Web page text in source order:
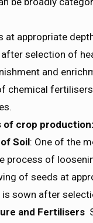
at appropriate
selection of
and
chemical
of crop production:
Soil: One of the
process of
of seeds at
sown after
and Fertilisers